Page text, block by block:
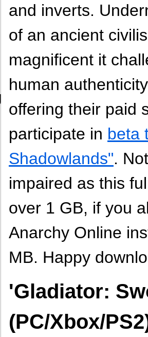
and inverts.
of an ancient
magnificent it
human
offering their paid
participate in beta
Shadowlands".
impaired as this
over 1 GB, if you
Anarchy Online
MB. Happy
'Gladiator:
(PC/Xbox/